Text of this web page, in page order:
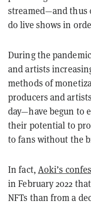
streamed—and thus
do live shows in
During the
and artists
methods of
producers and
day—have begun to
their potential to
to fans without the
In fact, Aoki’s
in February 2022
NFTs than from a